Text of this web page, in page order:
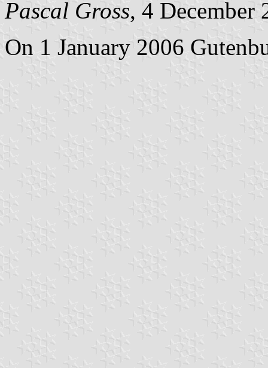
Pascal Gross, 4 December
On 1 January 2006